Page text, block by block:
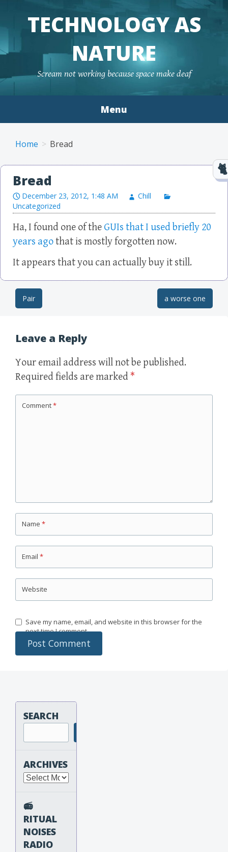
TECHNOLOGY AS
NATURE
Scream not working because space make deaf
Menu
Home Bread
Bread
December 23, 2012, 1:48 AM
Chill
Uncategorized
Ha, I found one of the GUIs that I used briefly 20
years agothat is mostly forgotten now.
It appears that you can actually buy it still.
Post navigation
Pair a worse one
Leave a Reply
Your email address will not be published.
Required fields are marked *
Comment*
Name *
Email *
Website
Save my name, email, and website in this browser for the
next time I comment.
SEARCH
ARCHIVES
Archives
📻
RITUAL
NOISES
RADIO